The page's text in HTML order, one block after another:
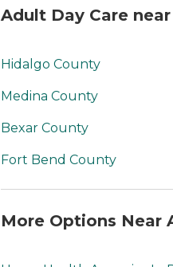
Adult Day Care
Hidalgo County
Medina County
Bexar County
Fort Bend County
More Options Near